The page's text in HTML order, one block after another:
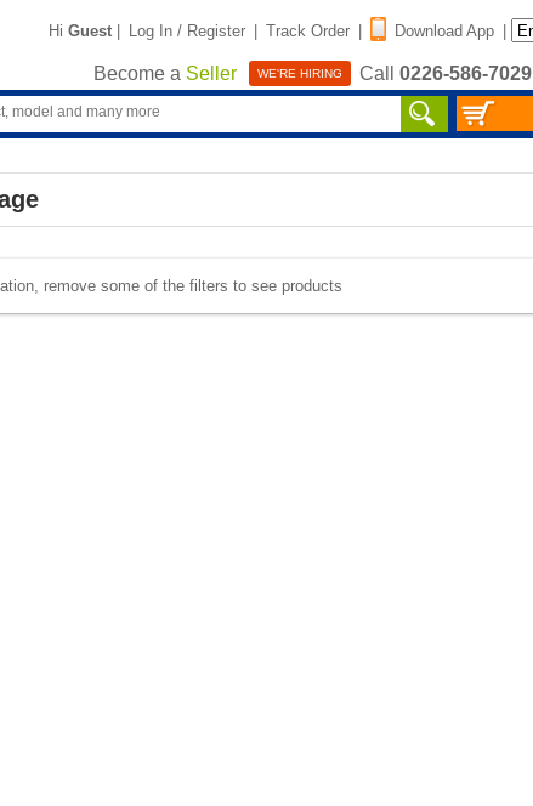
Hi Guest | Log In / Register | Track Order | Download App |
Become a Seller WE'RE HIRING Call 0226-586-7029
remove some of the filters to see products